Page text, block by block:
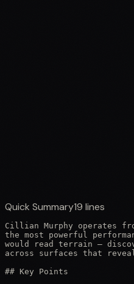
Quick Summary19 lines
Cillian Murphy operates
the most powerful
would read terrain —
across surfaces that
## Key Points